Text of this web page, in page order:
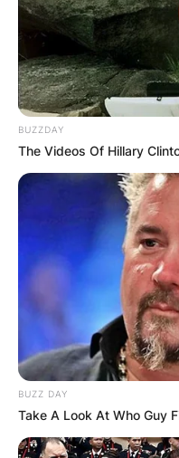
BUZZDAY
The Videos Of Hillary
BUZZ DAY
Take A Look At Who Guy